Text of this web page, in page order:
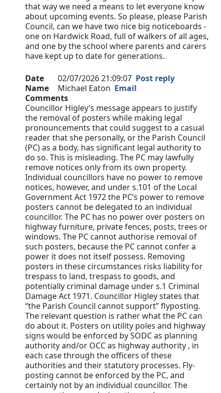
that way we need a means to let everyone know
about upcoming events. So please, please Parish
Council, can we have two nice big noticeboards -
one on Hardwick Road, full of walkers of all ages,
and one by the school where parents and carers
have kept up to date for generations.
Date 02/07/2026 21:09:07 Post reply
Name
Michael Eaton Email
Comments
Councillor Higley’s message appears to justify
the removal of posters while making legal
pronouncements that could suggest to a casual
reader that she personally, or the Parish Council
(PC) as a body, has significant legal authority to
do so. This is misleading. The PC may lawfully
remove notices only from its own property.
Individual councillors have no power to remove
notices, however, and under s.101 of the Local
Government Act 1972 the PC’s power to remove
posters cannot be delegated to an individual
councillor. The PC has no power over posters on
highway furniture, private fences, posts, trees or
windows. The PC cannot authorise removal of
such posters, because the PC cannot confer a
power it does not itself possess. Removing
posters in these circumstances risks liability for
trespass to land, trespass to goods, and
potentially criminal damage under s.1 Criminal
Damage Act 1971. Councillor Higley states that
“the Parish Council cannot support” flyposting.
The relevant question is rather what the PC can
do about it. Posters on utility poles and highway
signs would be enforced by SODC as planning
authority and/or OCC as highway authority , in
each case through the officers of these
authorities and their statutory processes. Fly-
posting cannot be enforced by the PC, and
certainly not by an individual councillor. The